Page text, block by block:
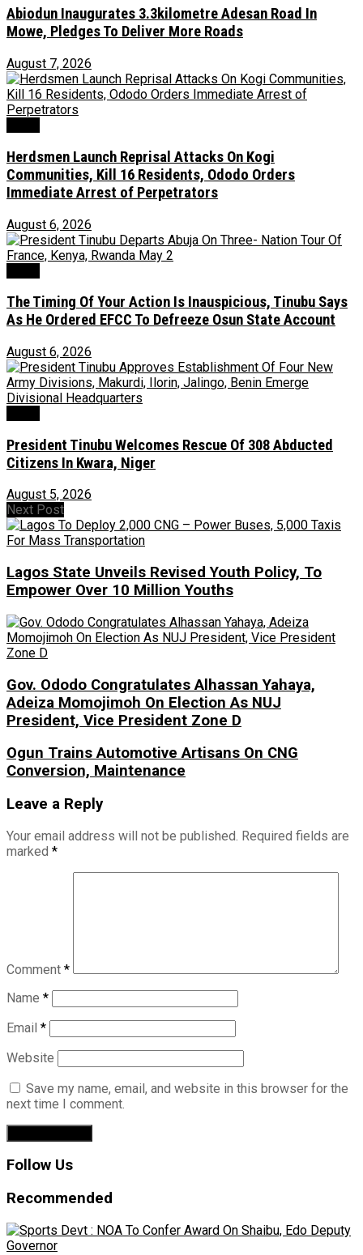
Abiodun Inaugurates 3.3kilometre Adesan Road In
Mowe, Pledges To Deliver More Roads
August 7, 2026
Herdsmen Launch Reprisal Attacks On Kogi
Communities, Kill 16 Residents, Ododo Orders
Immediate Arrest of Perpetrators
August 6, 2026
The Timing Of Your Action Is Inauspicious, Tinubu Says
As He Ordered EFCC To Defreeze Osun State Account
August 6, 2026
President Tinubu Welcomes Rescue Of 308 Abducted
Citizens In Kwara, Niger
August 5, 2026
Next Post
Lagos State Unveils Revised Youth Policy, To
Empower Over 10 Million Youths
Gov. Ododo Congratulates Alhassan Yahaya,
Adeiza Momojimoh On Election As NUJ
President, Vice President Zone D
Ogun Trains Automotive Artisans On CNG
Conversion, Maintenance
Leave a Reply
Your email address will not be published. Required fields are
marked *
Comment *
Name *
Email *
Website
Save my name, email, and website in this browser for the
next time I comment.
Follow Us
Recommended